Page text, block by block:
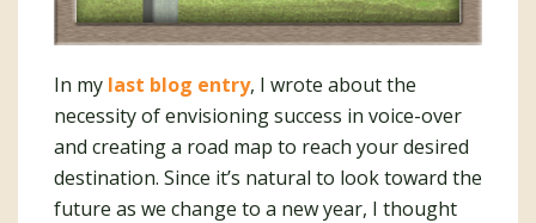
In my last blog entry, I wrote about the
necessity of envisioning success in voice-over
and creating a road map to reach your desired
destination. Since it’s natural to look toward the
future as we change to a new year, I thought